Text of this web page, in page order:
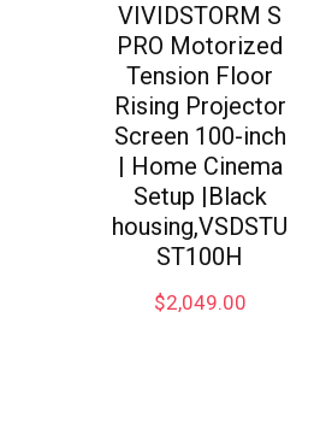
VIVIDSTORM S
PRO Motorized
Tension Floor
Rising Projector
Screen 100-inch
| Home Cinema
Setup |Black
housing,VSDSTU
ST100H
$2,049.00